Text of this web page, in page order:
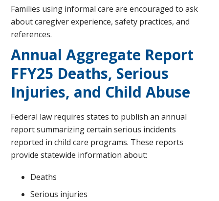
Families using informal care are encouraged to ask
about caregiver experience, safety practices, and
references.
Annual Aggregate Report
FFY25 Deaths, Serious
Injuries, and Child Abuse
Federal law requires states to publish an annual
report summarizing certain serious incidents
reported in child care programs. These reports
provide statewide information about:
Deaths
Serious injuries